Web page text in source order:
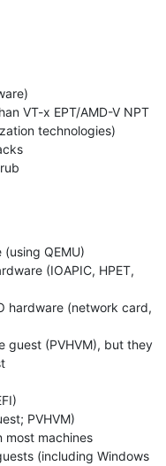
VT-x EPT/AMD-V NPT
technologies)
QEMU)
(IOAPIC, HPET,
hardware (network card,
guest (PVHVM), but they
PVHVM)
most machines
(including Windows